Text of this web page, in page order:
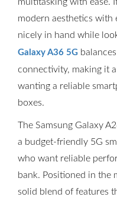
modern aesthetics
nicely in hand while
Galaxy A36 5G
connectivity, making it
wanting a reliable
boxes.
The Samsung Galaxy
a budget-friendly 5G
who want reliable
bank. Positioned in the
solid blend of features